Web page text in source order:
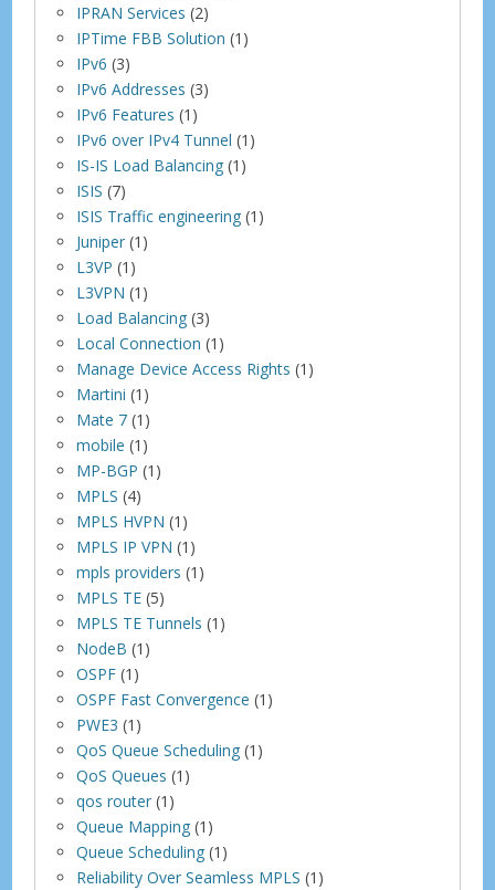
IPRAN Services (2)
IPTime FBB Solution (1)
IPv6 (3)
IPv6 Addresses (3)
IPv6 Features (1)
IPv6 over IPv4 Tunnel (1)
IS-IS Load Balancing (1)
ISIS (7)
ISIS Traffic engineering (1)
Juniper (1)
L3VP (1)
L3VPN (1)
Load Balancing (3)
Local Connection (1)
Manage Device Access Rights (1)
Martini (1)
Mate 7 (1)
mobile (1)
MP-BGP (1)
MPLS (4)
MPLS HVPN (1)
MPLS IP VPN (1)
mpls providers (1)
MPLS TE (5)
MPLS TE Tunnels (1)
NodeB (1)
OSPF (1)
OSPF Fast Convergence (1)
PWE3 (1)
QoS Queue Scheduling (1)
QoS Queues (1)
qos router (1)
Queue Mapping (1)
Queue Scheduling (1)
Reliability Over Seamless MPLS (1)